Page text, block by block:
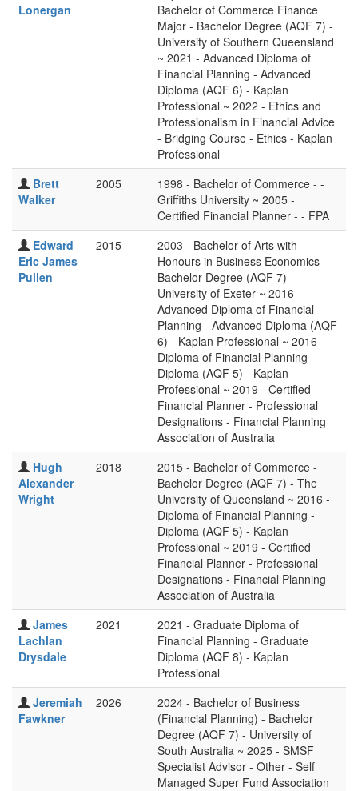
Lonergan
Bachelor of Commerce Finance
Major - Bachelor Degree (AQF 7) -
University of Southern Queensland
~ 2021 - Advanced Diploma of
Financial Planning - Advanced
Diploma (AQF 6) - Kaplan
Professional ~ 2022 - Ethics and
Professionalism in Financial Advice
- Bridging Course - Ethics - Kaplan
Professional
Brett
Walker
2005
1998 - Bachelor of Commerce - -
Griffiths University ~ 2005 -
Certified Financial Planner - - FPA
Edward
Eric James
Pullen
2015
2003 - Bachelor of Arts with
Honours in Business Economics -
Bachelor Degree (AQF 7) -
University of Exeter ~ 2016 -
Advanced Diploma of Financial
Planning - Advanced Diploma (AQF
6) - Kaplan Professional ~ 2016 -
Diploma of Financial Planning -
Diploma (AQF 5) - Kaplan
Professional ~ 2019 - Certified
Financial Planner - Professional
Designations - Financial Planning
Association of Australia
Hugh
Alexander
Wright
2018
2015 - Bachelor of Commerce -
Bachelor Degree (AQF 7) - The
University of Queensland ~ 2016 -
Diploma of Financial Planning -
Diploma (AQF 5) - Kaplan
Professional ~ 2019 - Certified
Financial Planner - Professional
Designations - Financial Planning
Association of Australia
James
Lachlan
Drysdale
2021
2021 - Graduate Diploma of
Financial Planning - Graduate
Diploma (AQF 8) - Kaplan
Professional
Jeremiah
Fawkner
2026
2024 - Bachelor of Business
(Financial Planning) - Bachelor
Degree (AQF 7) - University of
South Australia ~ 2025 - SMSF
Specialist Advisor - Other - Self
Managed Super Fund Association